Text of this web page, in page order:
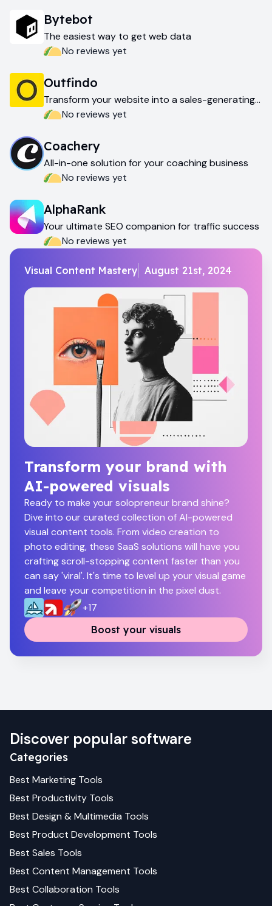
Bytebot
The easiest way to get web data
No reviews yet
Outfindo
Transform your website into a sales-generating
machineNo reviews yet
Coachery
All-in-one solution for your coaching business
No reviews yet
AlphaRank
Your ultimate SEO companion for traffic success
No reviews yet
Visual Content Mastery August 21st, 2024
Transform your brand with
AI-powered visuals
Ready to make your solopreneur brand shine?
Dive into our curated collection of AI-powered
visual content tools. From video creation to
photo editing, these SaaS solutions will have you
crafting scroll-stopping content faster than you
can say 'viral'. It's time to level up your visual game
and leave your competition in the pixel dust.
+17
Boost your visuals
Discover popular software
Categories
Best Marketing Tools
Best Productivity Tools
Best Design & Multimedia Tools
Best Product Development Tools
Best Sales Tools
Best Content Management Tools
Best Collaboration Tools